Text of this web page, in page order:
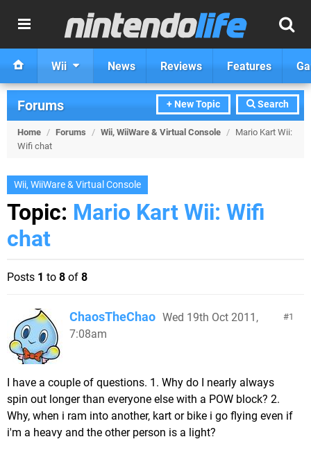
Wii News Reviews Features
+ New Topic Search
Forums
Home / Forums / Wii, WiiWare & Virtual Console / Mario Kart Wii:
Wifi chat
Wii, WiiWare & Virtual Console
Topic: Mario Kart Wii: Wifi
chat
Posts 1 to 8 of 8
1
ChaosTheChao Wed 19th Oct 2011,
7:08am
I have a couple of questions. 1. Why do I nearly always
spin out longer than everyone else with a POW block? 2.
Why, when i ram into another, kart or bike i go flying even if
i'm a heavy and the other person is a light?